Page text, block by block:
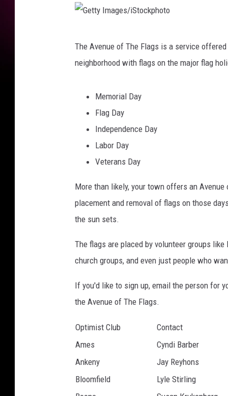
e
s
/
S
t
o
c
p
h
o
t
The Avenue of The Flags is a service
neighborhood with flags on the major flag
Memorial Day
Flag Day
Independence Day
Labor Day
Veterans Day
More than likely, your town offers an
placement and removal of flags on those
the sun sets.
The flags are placed by volunteer groups
church groups, and even just people who
If you'd like to sign up, email the person for
the Avenue of The Flags.
Optimist Club
Contact
Ames
Cyndi Barber
Ankeny
Jay Reyhons
Bloomfield
Lyle Stirling